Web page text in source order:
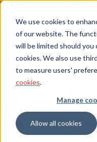
We use cookies to
of our website. The
will be limited should
cookies. We also use
to measure users'
cookies.
Manage
Allow all cookies